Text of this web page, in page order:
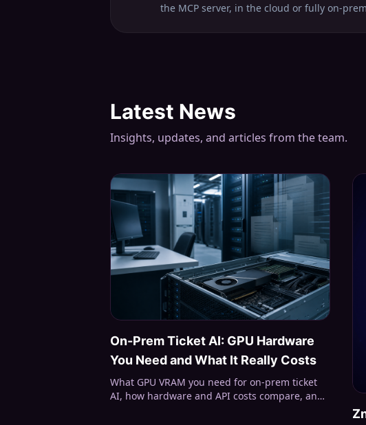
the MCP server, in the cloud or fully on-
Latest News
Insights, updates, and articles from the team.
On-Prem Ticket AI: GPU Hardware
You Need and What It Really Costs
What GPU VRAM you need for on-prem ticket
AI, how hardware and API costs compare, and